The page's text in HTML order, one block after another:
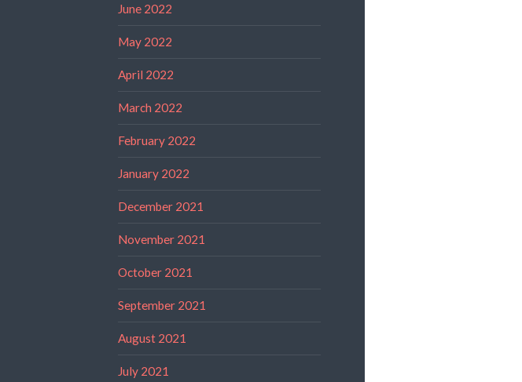
June 2022
May 2022
April 2022
March 2022
February 2022
January 2022
December 2021
November 2021
October 2021
September 2021
August 2021
July 2021